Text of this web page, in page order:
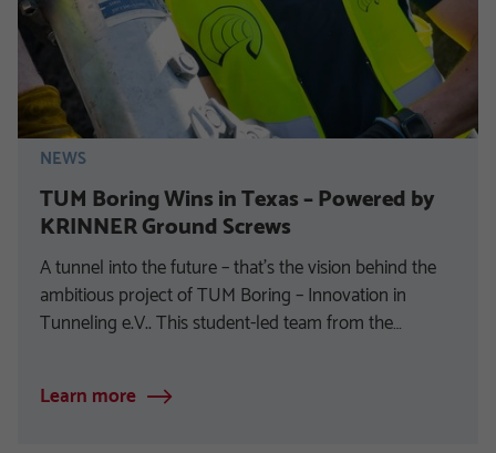
NEWS
TUM Boring Wins in Texas – Powered by
KRINNER Ground Screws
A tunnel into the future – that’s the vision behind the
ambitious project of TUM Boring – Innovation in
Tunneling e.V.. This student-led team from the…
Learn more